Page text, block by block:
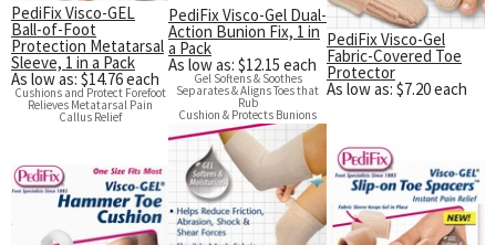
PediFix Visco-GEL
Ball-of-Foot
Protection Metatarsal
Sleeve, 1 in a Pack
As low as: $14.76 each
Cushions and Protect Forefoot
Relieves Metatarsal Pain
Callus Relief
PediFix Visco-Gel Dual-
Action Bunion Fix, 1 in
a Pack
As low as: $12.15 each
Gel Softens & Soothes
Separates & Aligns Toes that
Rub
Cushion & Protects Bunions
PediFix Visco-Gel
Fabric-Covered Toe
Protector
As low as: $7.20 each